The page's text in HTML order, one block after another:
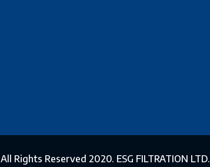
All Rights Reserved 2020. ESG FILTRATION LTD.